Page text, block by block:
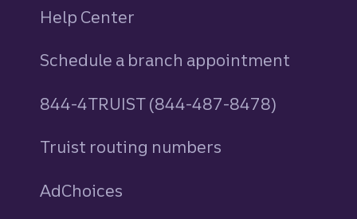
Help Center
Schedule a branch appointment
844-4TRUIST (844-487-8478)
Truist routing numbers
AdChoices